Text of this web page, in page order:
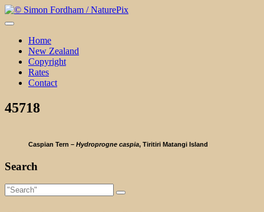
Skip
to
Home
New Zealand
Copyright
Rates
Contact
45718
Caspian Tern – Hydroprogne caspia, Tiritiri Matangi Island
Search